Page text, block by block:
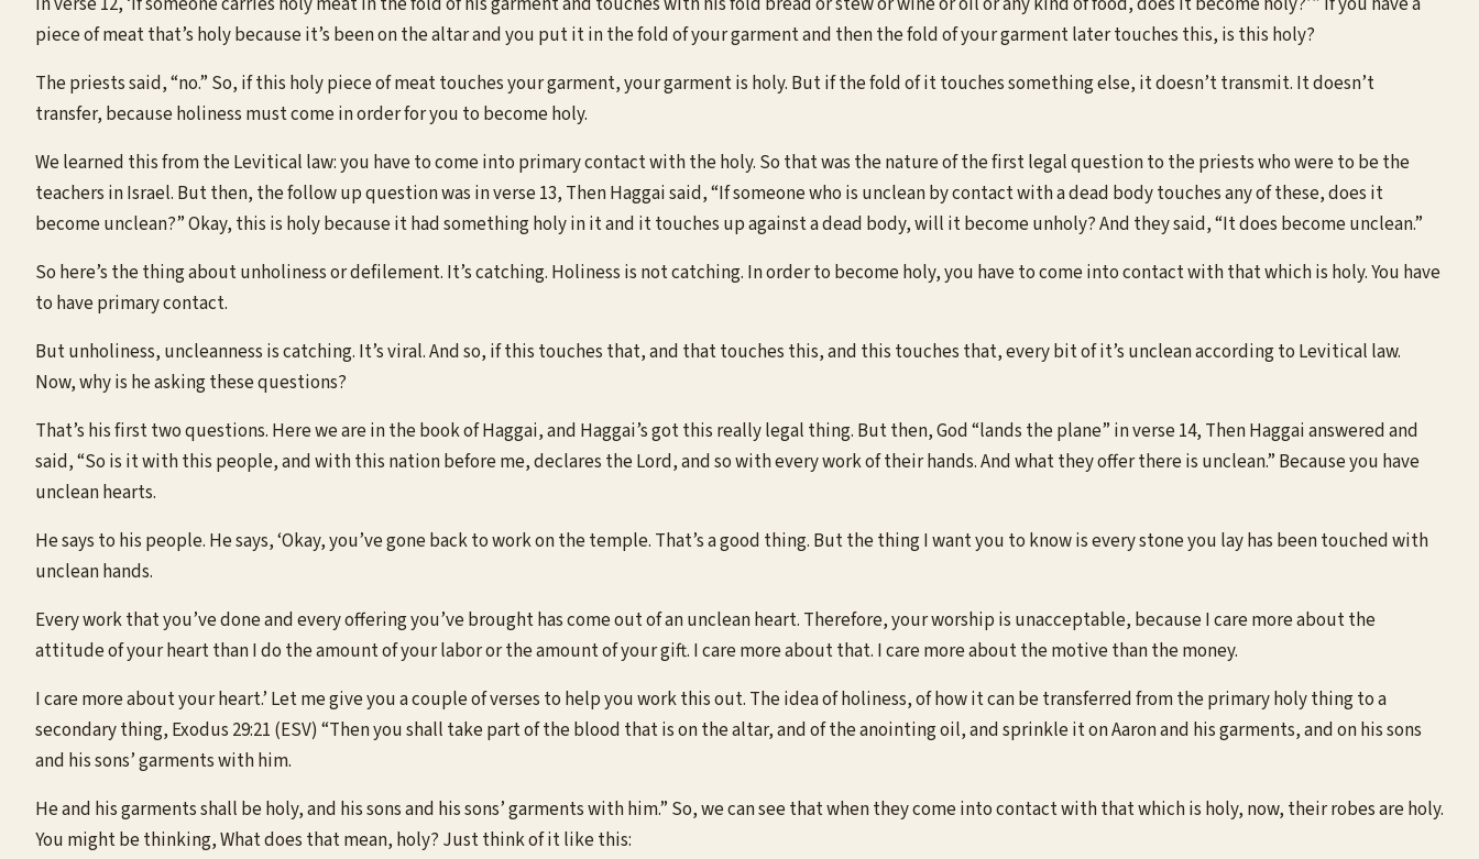
piece of meat that’s holy because it’s been on the altar and you put it in the fold of your garment and then the fold of your garment later touches this, is this holy?
The priests said, “no.” So, if this holy piece of meat touches your garment, your garment is holy. But if the fold of it touches something else, it doesn’t transmit. It doesn’t
transfer, because holiness must come in order for you to become holy.
We learned this from the Levitical law: you have to come into primary contact with the holy. So that was the nature of the first legal question to the priests who were to be the
teachers in Israel. But then, the follow up question was in verse 13, Then Haggai said, “If someone who is unclean by contact with a dead body touches any of these, does it
become unclean?” Okay, this is holy because it had something holy in it and it touches up against a dead body, will it become unholy? And they said, “It does become unclean.”
So here’s the thing about unholiness or defilement. It’s catching. Holiness is not catching. In order to become holy, you have to come into contact with that which is holy. You have
to have primary contact.
But unholiness, uncleanness is catching. It’s viral. And so, if this touches that, and that touches this, and this touches that, every bit of it’s unclean according to Levitical law.
Now, why is he asking these questions?
That’s his first two questions. Here we are in the book of Haggai, and Haggai’s got this really legal thing. But then, God “lands the plane” in verse 14, Then Haggai answered and
said, “So is it with this people, and with this nation before me, declares the Lord, and so with every work of their hands. And what they offer there is unclean.” Because you have
unclean hearts.
He says to his people. He says, ‘Okay, you’ve gone back to work on the temple. That’s a good thing. But the thing I want you to know is every stone you lay has been touched with
unclean hands.
Every work that you’ve done and every offering you’ve brought has come out of an unclean heart. Therefore, your worship is unacceptable, because I care more about the
attitude of your heart than I do the amount of your labor or the amount of your gift. I care more about that. I care more about the motive than the money.
I care more about your heart.’ Let me give you a couple of verses to help you work this out. The idea of holiness, of how it can be transferred from the primary holy thing to a
secondary thing, Exodus 29:21 (ESV) “Then you shall take part of the blood that is on the altar, and of the anointing oil, and sprinkle it on Aaron and his garments, and on his sons
and his sons’ garments with him.
He and his garments shall be holy, and his sons and his sons’ garments with him.” So, we can see that when they come into contact with that which is holy, now, their robes are holy.
You might be thinking, What does that mean, holy? Just think of it like this: